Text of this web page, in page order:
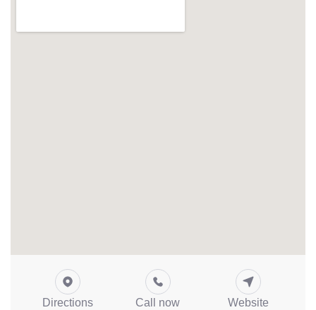
Directions Call now Website